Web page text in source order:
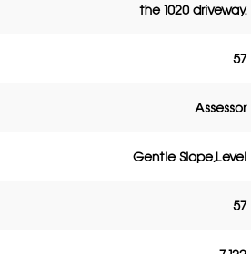
the 1020 driveway.
57
Assessor
Gentle Slope,Level
57